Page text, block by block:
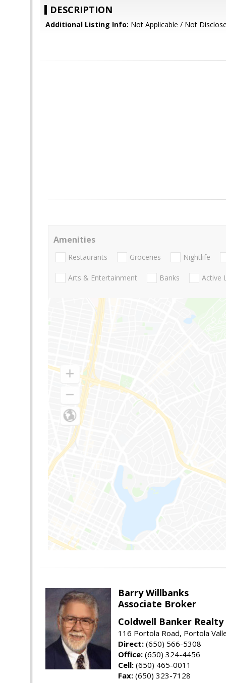
DESCRIPTION
Additional Listing Info: Not Applicable / Not
Amenities
Restaurants Groceries Nightlife
Arts & Entertainment Banks Active
Barry Willbanks
Associate Broker
Coldwell Banker Realty
116 Portola Road, Portola
Direct: (650) 566-5308
Office: (650) 324-4456
Cell: (650) 465-0011
Fax: (650) 323-7128